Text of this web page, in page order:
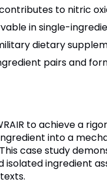
to nitric
in single-
dietary
pairs and
to achieve a
into a
case study
ingredient